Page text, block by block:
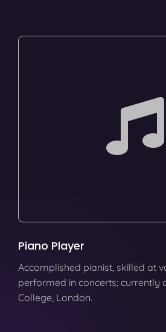
Piano Player
Accomplished pianist, skilled at
performed in concerts; currently
College, London.